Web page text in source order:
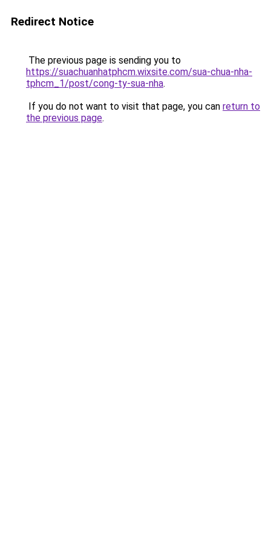
Redirect Notice
The previous page is sending you to
https://suachuanhatphcm.wixsite.com/sua-chua-nha-
tphcm_1/post/cong-ty-sua-nha.
If you do not want to visit that page, you can return to
the previous page.